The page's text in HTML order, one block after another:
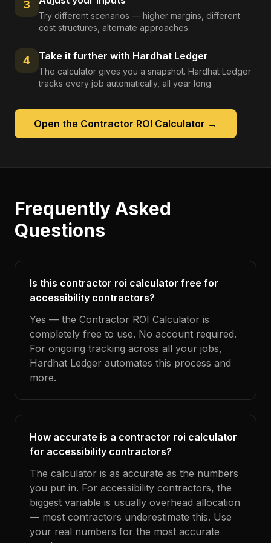
3
Try different scenarios — higher margins, different
cost structures, alternate approaches.
4 Take it further with Hardhat Ledger
The calculator gives you a snapshot. Hardhat Ledger
tracks every job automatically, all year long.
Open the Contractor ROI Calculator →
Frequently Asked
Questions
Is this contractor roi calculator free for
accessibility contractors?
Yes — the Contractor ROI Calculator is
completely free to use. No account required.
For ongoing tracking across all your jobs,
Hardhat Ledger automates this process and
more.
How accurate is a contractor roi calculator
for accessibility contractors?
The calculator is as accurate as the numbers
you put in. For accessibility contractors, the
biggest variable is usually overhead allocation
— most contractors underestimate this. Use
your real numbers for the most accurate